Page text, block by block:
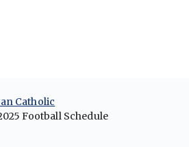
Catholic
Football Schedule